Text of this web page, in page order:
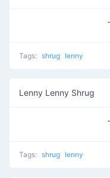
Tags: shrug lenny
Lenny Lenny Shrug
Tags: shrug lenny